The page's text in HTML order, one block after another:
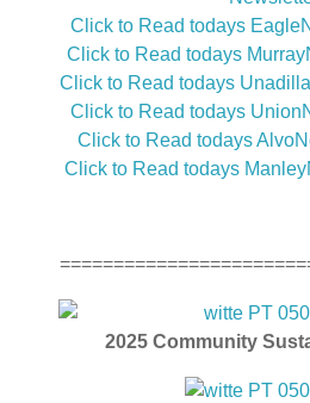
Click to Read todays
Click to Read todays
Click to Read todays
Click to Read todays
Click to Read todays
Click to Read todays
2025 Community